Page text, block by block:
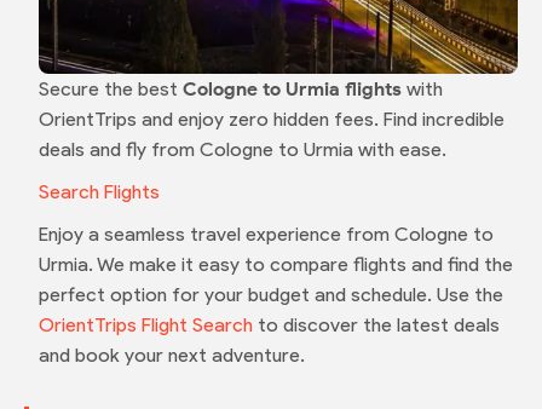
Secure the best Cologne to Urmia flightswith
OrientTrips and enjoy zero hidden fees. Find incredible
deals and fly from Cologne to Urmia with ease.
Search Flights
Enjoy a seamless travel experience from Cologne to
Urmia. We make it easy to compare flights and find the
perfect option for your budget and schedule. Use the
OrientTrips Flight Searchto discover the latest deals
and book your next adventure.